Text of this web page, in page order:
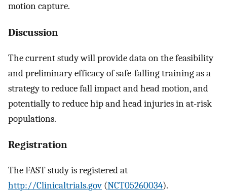
motion capture.
Discussion
The current study will provide data on the feasibility
and preliminary efficacy of safe-falling training as a
strategy to reduce fall impact and head motion, and
potentially to reduce hip and head injuries in at-risk
populations.
Registration
The FAST study is registered at
http://Clinicaltrials.gov (NCT05260034).